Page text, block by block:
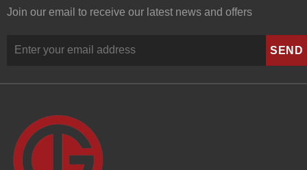
Join our email to receive our latest news and offers